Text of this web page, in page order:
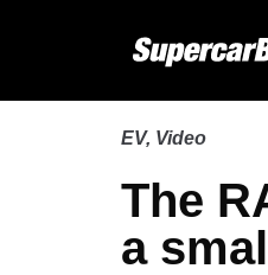
EV, Video
The
a